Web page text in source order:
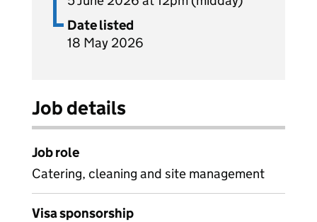
Date listed
18 May 2026
Job details
Job role
Catering, cleaning and site management
Visa sponsorship